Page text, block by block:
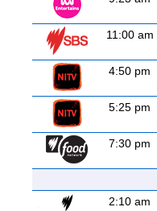
11:00 am
4:50 pm
5:25 pm
7:30 pm
2:10 am